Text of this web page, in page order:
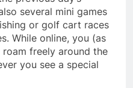
several mini games
or golf cart races
While online, you (as
freely around the
you see a special